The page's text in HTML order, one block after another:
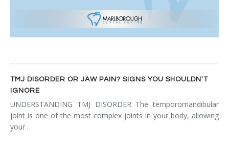
TMJ DISORDER OR JAW PAIN? SIGNS YOU SHOULDN'T
IGNORE
UNDERSTANDING TMJ DISORDER The temporomandibular
joint is one of the most complex joints in your body, allowing
your…